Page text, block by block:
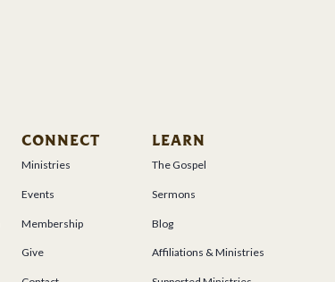
CONNECT
Ministries
Events
Membership
Give
LEARN
The Gospel
Sermons
Blog
Affiliations & Ministries